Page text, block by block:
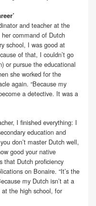
and teacher at the
command of Dutch
school, I was good at
of that, I couldn’t go
or pursue the educational
she worked for the
again. “Because my
a detective. It was a
I finished everything: I
education and
don’t master Dutch well,
good your native
that Dutch proficiency
on Bonaire. “It’s the
my Dutch isn’t at a
the high school, for